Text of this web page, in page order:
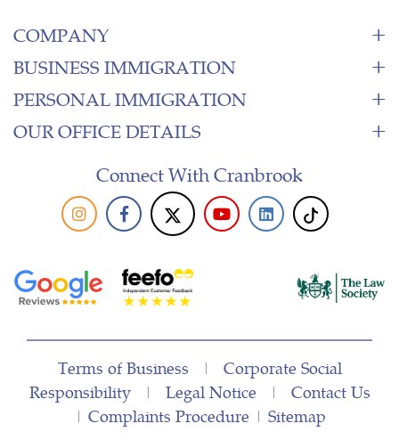
COMPANY
BUSINESS IMMIGRATION
PERSONAL IMMIGRATION
OUR OFFICE DETAILS
Connect With Cranbrook
Terms of Business | Corporate Social
Responsibility| Legal Notice | Contact Us
| Complaints Procedure | Sitemap